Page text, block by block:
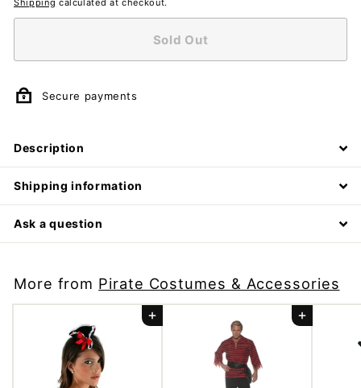
Shipping calculated at checkout.
Sold Out
Secure payments
Description
Shipping information
Ask a question
More from Pirate Costumes & Accessories
Add to cart Add to cart